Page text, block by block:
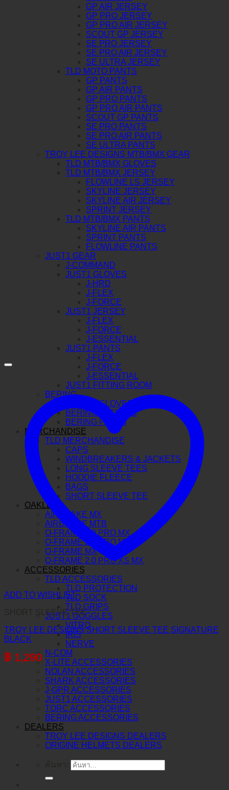
GP AIR JERSEY
GP PRO JERSEY
GP PRO AIR JERSEY
SCOUT GP JERSEY
SE PRO JERSEY
SE PRO AIR JERSEY
SE ULTRA JERSEY
TLD MOTO PANTS
GP PANTS
GP AIR PANTS
GP PRO PANTS
GP PRO AIR PANTS
SCOUT GP PANTS
SE PRO PANTS
SE PRO AIR PANTS
SE ULTRA PANTS
TROY LEE DESIGNS MTB/BMX GEAR
TLD MTB/BMX GLOVES
TLD MTB/BMX JERSEY
FLOWLINE LS JERSEY
SKYLINE JERSEY
SKYLINE AIR JERSEY
SPRINT JERSEY
TLD MTB/BMX PANTS
SKYLINE AIR PANTS
SPRINT PANTS
FLOWLINE PANTS
JUST1 GEAR
J-COMMAND
JUST1 GLOVES
J-HRD
J-FLEX
J-FORCE
JUST1 JERSEY
J-FLEX
J-FORCE
J-ESSENTIAL
JUST1 PANTS
J-FLEX
J-FORCE
J-ESSENTIAL
JUST1 FITTING ROOM
BERING
BERING GLOVES
BERING JACKETS
BERING PANTS
MERCHANDISE
TLD MERCHANDISE
CAPS
WINDBREAKERS & JACKETS
LONG SLEEVE TEES
HOODIE FLEECE
BAGS
SHORT SLEEVE TEE
OAKLEY
AIRBRAKE MX
AIRBRAKE MTB
O-FRAME 2.0 PRO MX
O-FRAME 2.0 PRO MTB
O-FRAME MX
O-FRAME 2.0 PRO XS MX
ACCESSORIES
TLD ACCESSORIES
TLD PROTECTION
TLD SOCK
TLD GRIPS
JUST1 GOGGLES
VITRO
IRIS
NERVE
N-COM
X-LITE ACCESSORIES
NOLAN ACCESSORIES
SHARK ACCESSORIES
J-GPR ACCESSORIES
JUST1 ACCESSORIES
TORC ACCESSORIES
BERING ACCESSORIES
DEALERS
TROY LEE DESIGNS DEALERS
ORIGINE HELMETS DEALERS
ADD TO WISHLIST
SHORT SLEEVE TEE
TROY LEE DESIGNS SHORT SLEEVE TEE SIGNATURE
BLACK
฿ 1,290